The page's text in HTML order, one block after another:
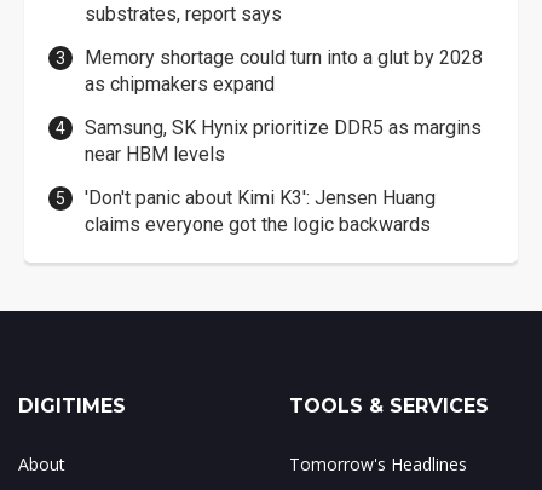
substrates, report says
Memory shortage could turn into a glut by 2028
as chipmakers expand
Samsung, SK Hynix prioritize DDR5 as margins
near HBM levels
'Don't panic about Kimi K3': Jensen Huang
claims everyone got the logic backwards
DIGITIMES
About
TOOLS & SERVICES
Tomorrow's Headlines